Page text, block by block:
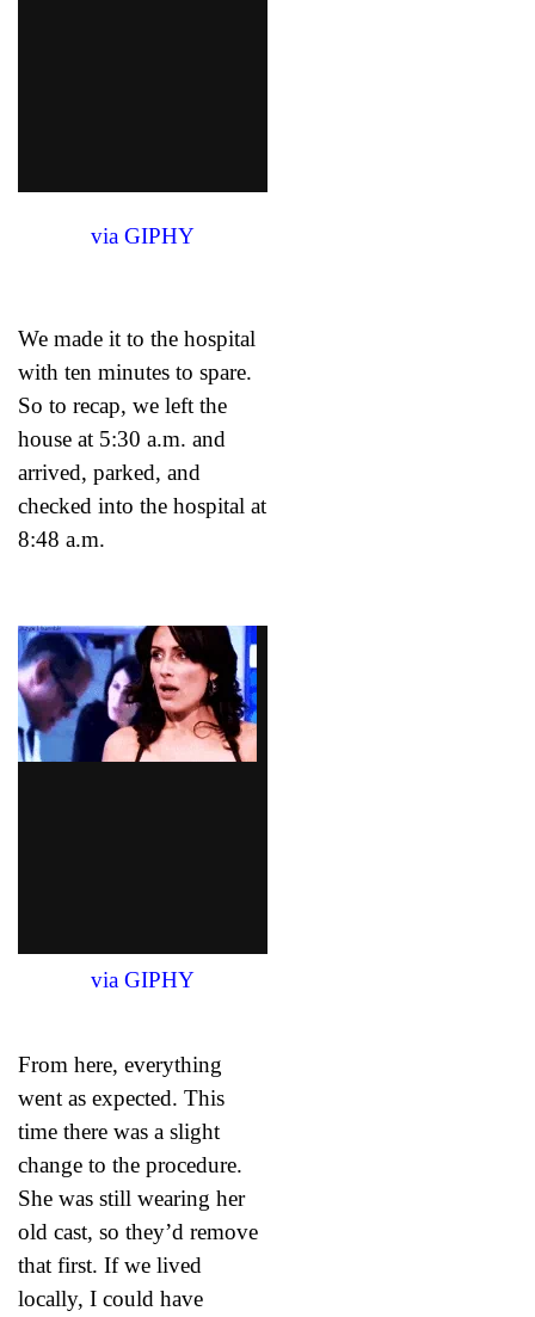
via GIPHY
We made it to the hospital
with ten minutes to spare.
So to recap, we left the
house at 5:30 a.m. and
arrived, parked, and
checked into the hospital at
8:48 a.m.
via GIPHY
From here, everything
went as expected. This
time there was a slight
change to the procedure.
She was still wearing her
old cast, so they’d remove
that first. If we lived
locally, I could have